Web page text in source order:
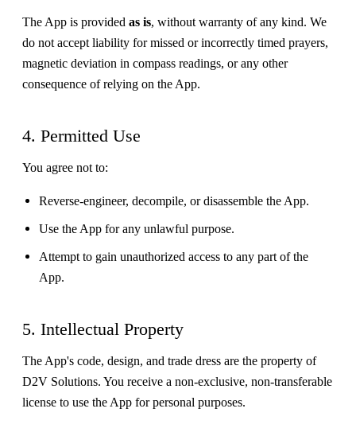
The App is provided as is, without warranty of any kind. We
do not accept liability for missed or incorrectly timed prayers,
magnetic deviation in compass readings, or any other
consequence of relying on the App.
4. Permitted Use
You agree not to:
Reverse-engineer, decompile, or disassemble the App.
Use the App for any unlawful purpose.
Attempt to gain unauthorized access to any part of the
App.
5. Intellectual Property
The App's code, design, and trade dress are the property of
D2V Solutions. You receive a non-exclusive, non-transferable
license to use the App for personal purposes.